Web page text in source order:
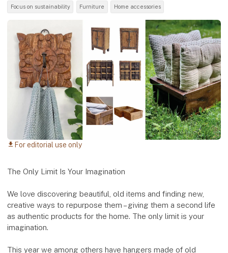
Focus on sustainability Furniture Home accessories
download For editorial use only
The Only Limit Is Your Imagination
We love discovering beautiful, old items and finding new,
creative ways to repurpose them – giving them a second life
as authentic products for the home. The only limit is your
imagination.
This year we among others have hangers made of old